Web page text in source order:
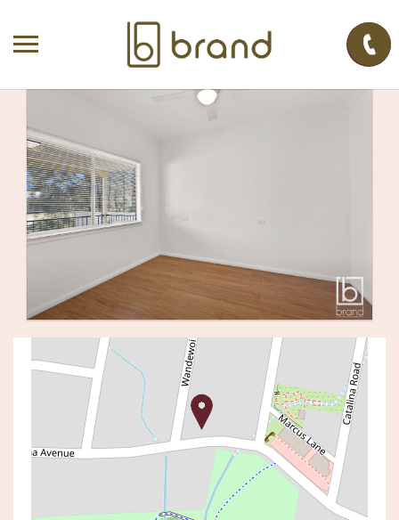
Leased!
Contact for price
RENOVATED READY TO GO